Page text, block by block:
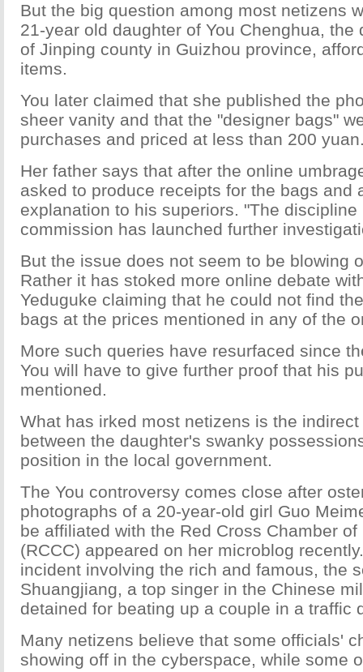
But the big question among most netizens
21-year old daughter of You Chenghua, the
of Jinping county in Guizhou province,
items.
You later claimed that she published the
sheer vanity and that the "designer bags"
purchases and priced at less than 200
Her father says that after the online
asked to produce receipts for the bags and
explanation to his superiors. "The discipline
commission has launched further
But the issue does not seem to be blowing
Rather it has stoked more online debate
Yeduguke claiming that he could not find
bags at the prices mentioned in any of the
More such queries have resurfaced since
You will have to give further proof that his
mentioned.
What has irked most netizens is the
between the daughter's swanky
position in the local government.
The You controversy comes close after
photographs of a 20-year-old girl Guo
be affiliated with the Red Cross Chamber of
(RCCC) appeared on her microblog
incident involving the rich and famous, the
Shuangjiang, a top singer in the Chinese
detained for beating up a couple in a traffic
Many netizens believe that some officials'
showing off in the cyberspace, while some